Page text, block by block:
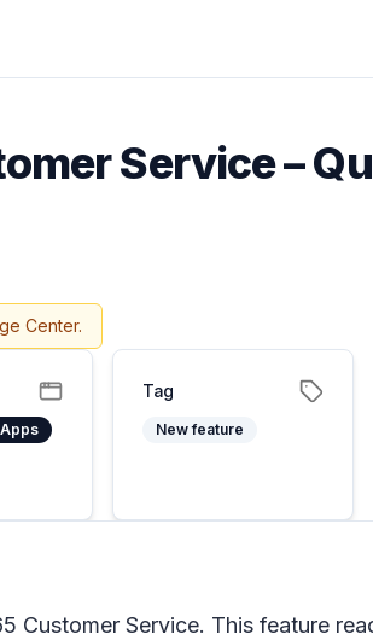
Service –
Center.
Tag
New feature
Service. This feature